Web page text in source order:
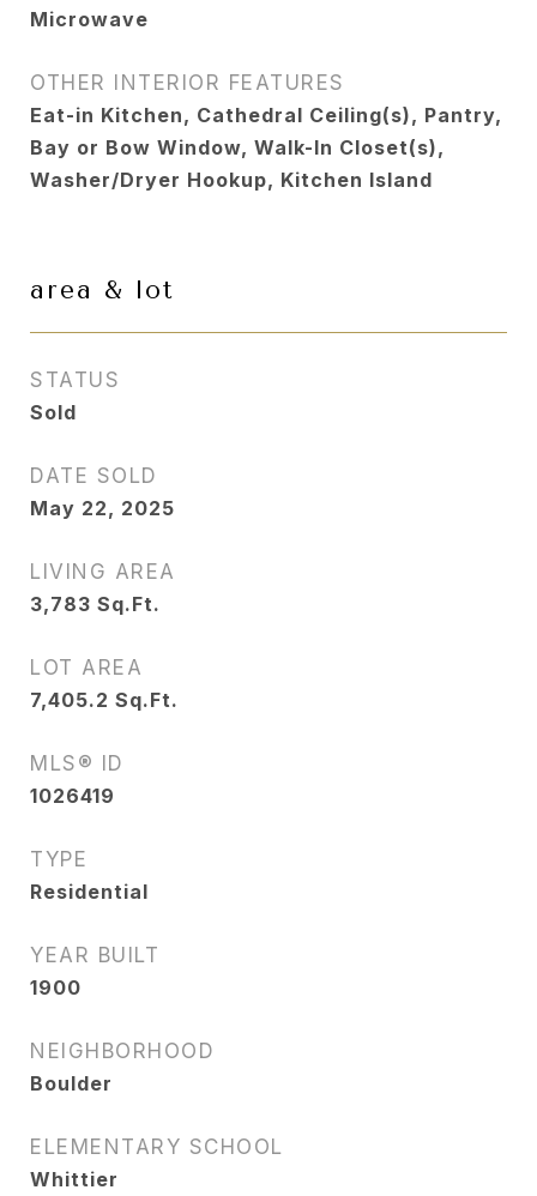
Microwave
OTHER INTERIOR FEATURES
Eat-in Kitchen, Cathedral Ceiling(s), Pantry,
Bay or Bow Window, Walk-In Closet(s),
Washer/Dryer Hookup, Kitchen Island
area & lot
STATUS
Sold
DATE SOLD
May 22, 2025
LIVING AREA
3,783 Sq.Ft.
LOT AREA
7,405.2 Sq.Ft.
MLS® ID
1026419
TYPE
Residential
YEAR BUILT
1900
NEIGHBORHOOD
Boulder
ELEMENTARY SCHOOL
Whittier